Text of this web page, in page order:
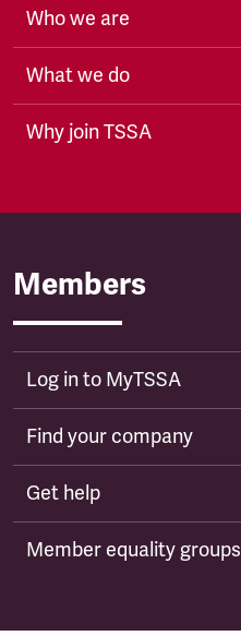
Who we are
What we do
Why join TSSA
Members
Log in to MyTSSA
Find your company
Get help
Member equality groups